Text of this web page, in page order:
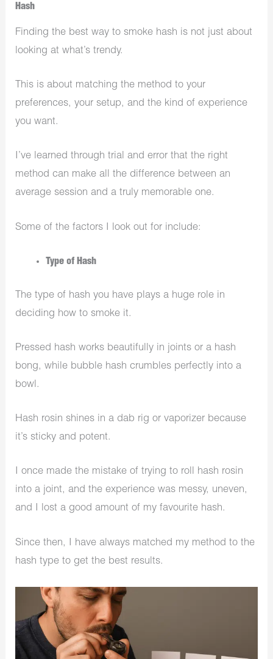
Hash
Finding the best way to smoke hash is not just about
looking at what’s trendy.
This is about matching the method to your
preferences, your setup, and the kind of experience
you want.
I’ve learned through trial and error that the right
method can make all the difference between an
average session and a truly memorable one.
Some of the factors I look out for include:
Type of Hash
The type of hash you have plays a huge role in
deciding how to smoke it.
Pressed hash works beautifully in joints or a hash
bong, while bubble hash crumbles perfectly into a
bowl.
Hash rosin shines in a dab rig or vaporizer because
it’s sticky and potent.
I once made the mistake of trying to roll hash rosin
into a joint, and the experience was messy, uneven,
and I lost a good amount of my favourite hash.
Since then, I have always matched my method to the
hash type to get the best results.